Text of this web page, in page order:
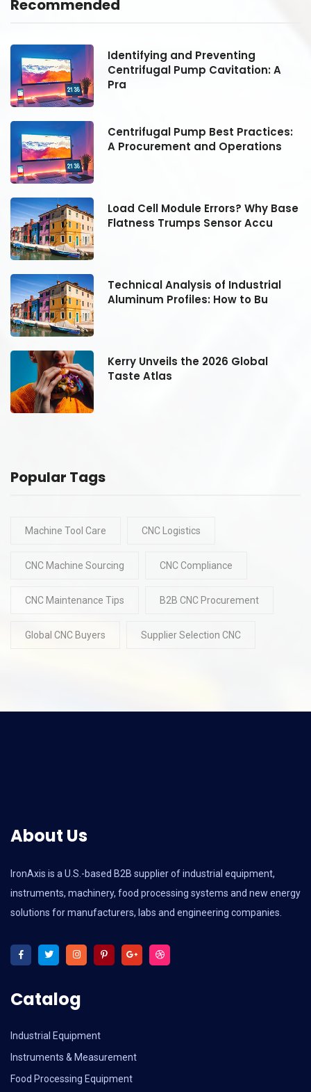
Recommended
Identifying and Preventing
Centrifugal Pump Cavitation: A
Pra
Centrifugal Pump Best Practices:
A Procurement and Operations
Load Cell Module Errors? Why Base
Flatness Trumps Sensor Accu
Technical Analysis of Industrial
Aluminum Profiles: How to Bu
Kerry Unveils the 2026 Global
Taste Atlas
Popular Tags
Machine Tool Care CNC Logistics
CNC Machine Sourcing CNC Compliance
CNC Maintenance Tips B2B CNC Procurement
Global CNC Buyers Supplier Selection CNC
About Us
IronAxis is a U.S.-based B2B supplier of industrial equipment,
instruments, machinery, food processing systems and new energy
solutions for manufacturers, labs and engineering companies.
Catalog
Industrial Equipment
Instruments & Measurement
Food Processing Equipment